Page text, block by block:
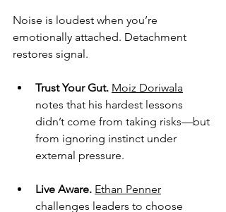
Noise is loudest when you’re
emotionally attached. Detachment
restores signal.
Trust Your Gut. Moiz Doriwala
notes that his hardest lessons
didn’t come from taking risks—but
from ignoring instinct under
external pressure.
Live Aware. Ethan Penner
challenges leaders to choose